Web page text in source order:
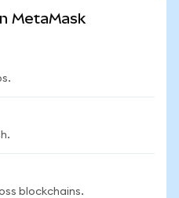
MetaMask
blockchains.